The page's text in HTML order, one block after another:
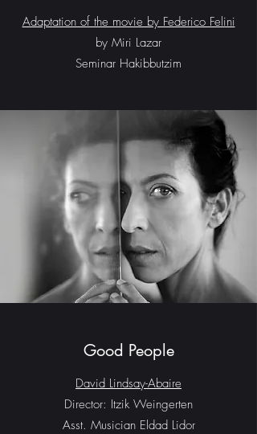
Adaptation of the movie by Federico Felini
by Miri Lazar
Seminar Hakibbutzim
Good People
David Lindsay-Abaire
Director: Itzik Weingerten
Asst. Musician Eldad Lidor